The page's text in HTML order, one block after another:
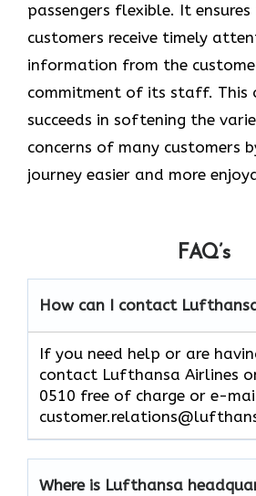
passengers flexible. It
customers receive timely
information from the
commitment of its staff. This
succeeds in softening the
concerns of many customers
journey easier and more
FAQ’s
How can I contact
If you need help or are
contact Lufthansa Airlines
0510 free of charge or e-
Where is Lufthansa